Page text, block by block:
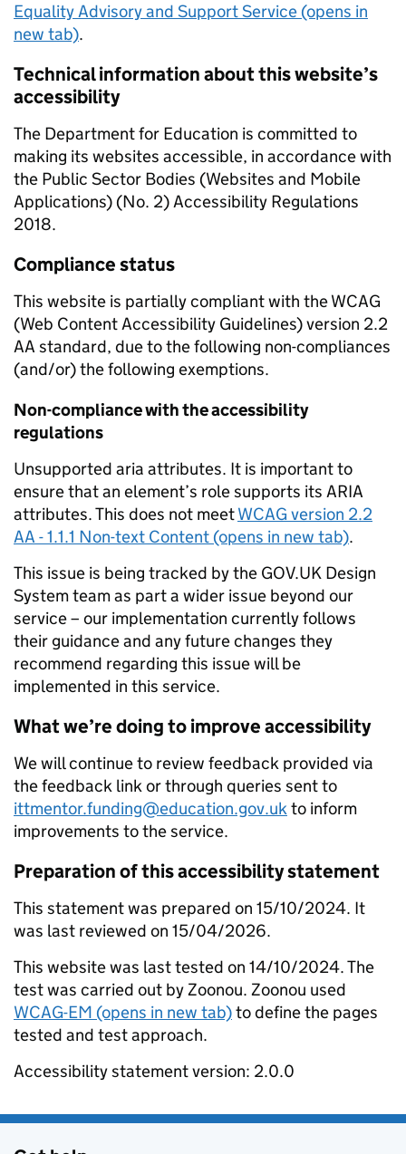
Equality Advisory and Support Service (opens in
new tab).
Technical information about this website’s
accessibility
The Department for Education is committed to
making its websites accessible, in accordance with
the Public Sector Bodies (Websites and Mobile
Applications) (No. 2) Accessibility Regulations
2018.
Compliance status
This website is partially compliant with the WCAG
(Web Content Accessibility Guidelines) version 2.2
AA standard, due to the following non-compliances
(and/or) the following exemptions.
Non-compliance with the accessibility
regulations
Unsupported aria attributes. It is important to
ensure that an element’s role supports its ARIA
attributes. This does not meetWCAG version 2.2
AA - 1.1.1 Non-text Content (opens in new tab).
This issue is being tracked by the GOV.UK Design
System team as part a wider issue beyond our
service – our implementation currently follows
their guidance and any future changes they
recommend regarding this issue will be
implemented in this service.
What we’re doing to improve accessibility
We will continue to review feedback provided via
the feedback link or through queries sent to
ittmentor.funding@education.gov.ukto inform
improvements to the service.
Preparation of this accessibility statement
This statement was prepared on 15/10/2024. It
was last reviewed on 15/04/2026.
This website was last tested on 14/10/2024. The
test was carried out by Zoonou. Zoonou used
WCAG-EM (opens in new tab)to define the pages
tested and test approach.
Accessibility statement version: 2.0.0